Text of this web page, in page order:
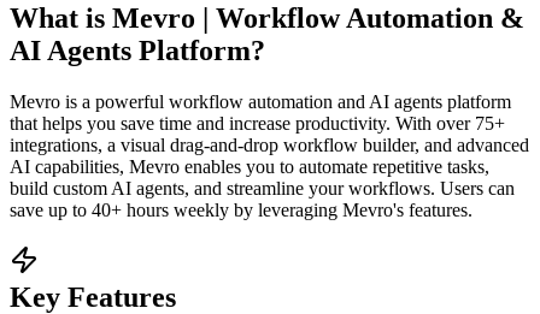
What is Mevro | Workflow Automation &
AI Agents Platform?
Mevro is a powerful workflow automation and AI agents platform
that helps you save time and increase productivity. With over 75+
integrations, a visual drag-and-drop workflow builder, and advanced
AI capabilities, Mevro enables you to automate repetitive tasks,
build custom AI agents, and streamline your workflows. Users can
save up to 40+ hours weekly by leveraging Mevro's features.
Key Features